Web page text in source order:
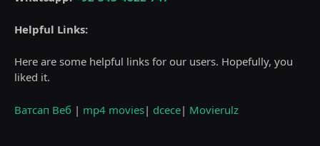
Helpful Links:
Here are some helpful links for our users. Hopefully, you
liked it.
Ватсап Веб | mp4 movies| dcece| Movierulz